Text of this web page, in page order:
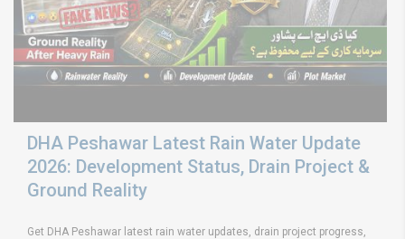
DHA Peshawar Latest Rain Water Update
2026: Development Status, Drain Project &
Ground Reality
Get DHA Peshawar latest rain water updates, drain project progress,